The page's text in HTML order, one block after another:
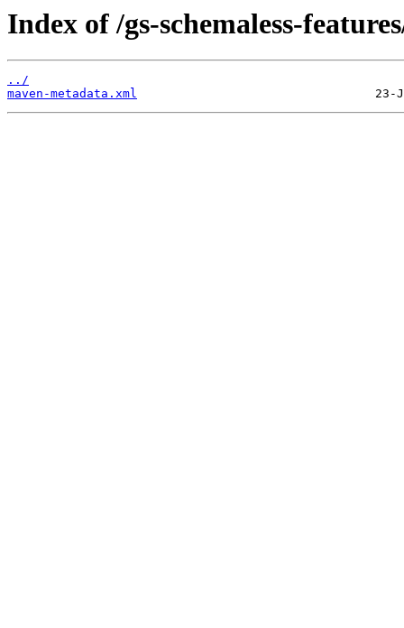
Index of /gs-schemaless-
../
maven-metadata.xml